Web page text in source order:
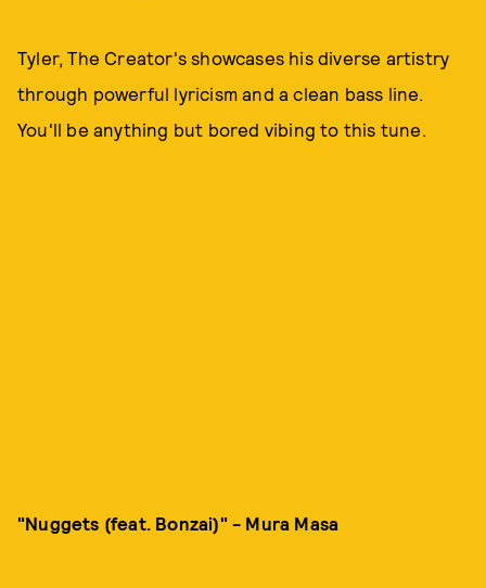
Tyler, The Creator's showcases his diverse artistry
through powerful lyricism and a clean bass line.
You'll be anything but bored vibing to this tune.
"Nuggets (feat. Bonzai)" - Mura Masa